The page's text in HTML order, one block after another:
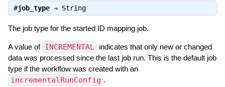
#job_type⇒ String
The job type for the started ID mapping job.
A value of INCREMENTAL
indicates that only new or changed
data was processed since the last job run. This is the default job
type if the workflow was created with an
incrementalRunConfig .